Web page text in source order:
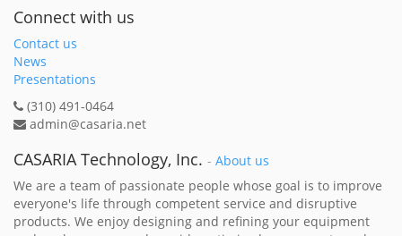
Connect with us
Contact us
News
Presentations
(310) 491-0464
admin@casaria.net
CASARIA Technology, Inc. - About us
We are a team of passionate people whose goal is to improve
everyone's life through competent service and disruptive
products. We enjoy designing and refining your equipment